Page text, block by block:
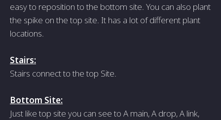
easy to reposition to the bottom site. You can also plant
the spike on the top site. It has a lot of different plant
locations.
Stairs:
Stairs connect to the top Site.
Bottom Site:
Just like top site you can see to A main, A drop, A link,